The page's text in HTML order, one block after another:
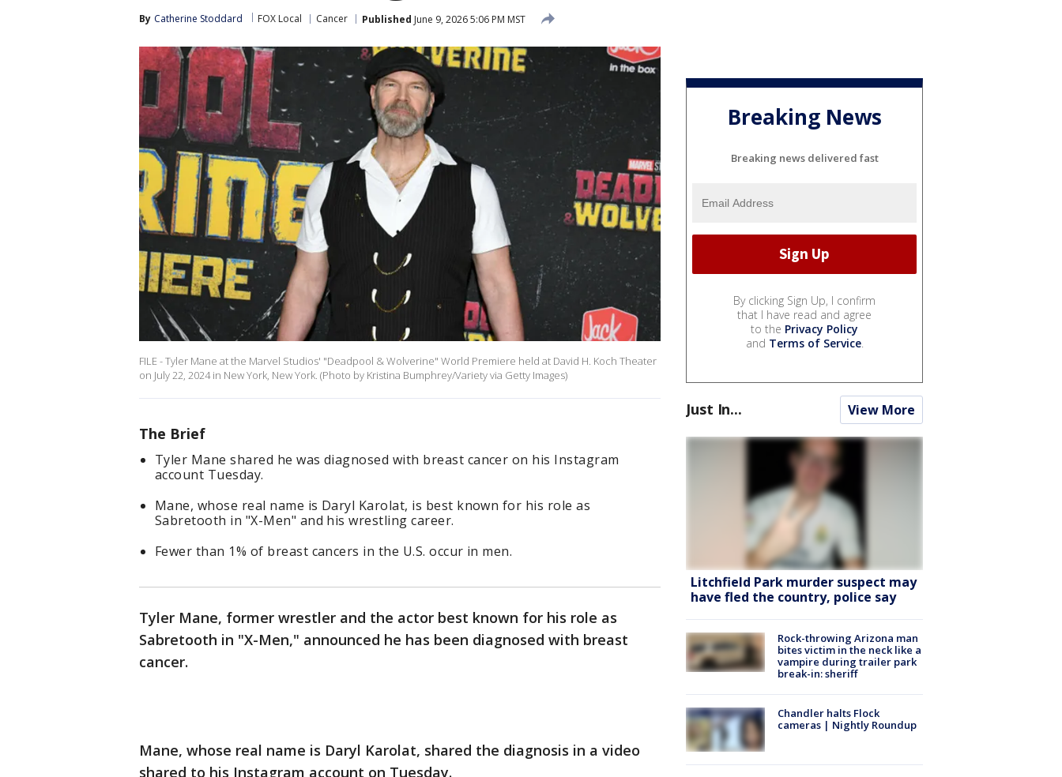
By Catherine Stoddard FOX Local Cancer Published June 9, 2026 5:06 PM MST
FILE - Tyler Mane at the Marvel Studios' "Deadpool & Wolverine" World Premiere held at David H. Koch Theater
on July 22, 2024 in New York, New York. (Photo by Kristina Bumphrey/Variety via Getty Images)
The Brief
Tyler Mane shared he was diagnosed with breast cancer on his Instagram
account Tuesday.
Mane, whose real name is Daryl Karolat, is best known for his role as
Sabretooth in "X-Men" and his wrestling career.
Fewer than 1% of breast cancers in the U.S. occur in men.
Tyler Mane, former wrestler and the actor best known for his role as
Sabretooth in "X-Men," announced he has been diagnosed with breast
cancer.
Mane, whose real name is Daryl Karolat, shared the diagnosis in a video
shared to his Instagram account on Tuesday.
Breaking News
Breaking news delivered fast
By clicking Sign Up, I confirm
that I have read and agree
to the Privacy Policy
and Terms of Service.
Just In... View More
Litchfield Park murder suspect may
have fled the country, police say
Rock-throwing Arizona man
bites victim in the neck like a
vampire during trailer park
break-in: sheriff
Chandler halts Flock
cameras | Nightly Roundup